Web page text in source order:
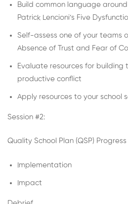
Build common language
Patrick Lencioni’s Five
Self-assess one of your teams
Absence of Trust and Fear of
Evaluate resources for building
productive conflict
Apply resources to your school
Session #2:
Quality School Plan (QSP)
Implementation
Impact